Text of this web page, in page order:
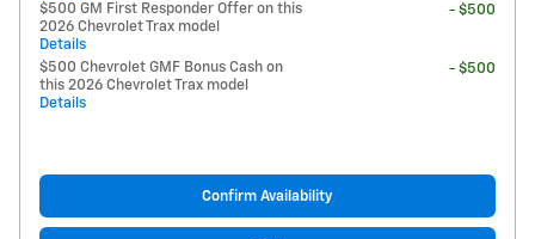
$500 GM First Responder Offer on this
2026 Chevrolet Trax model
Details
- $500
$500 Chevrolet GMF Bonus Cash on
this 2026 Chevrolet Trax model
Details
- $500
Confirm Availability